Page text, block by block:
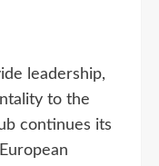
leadership,
to the
continues its